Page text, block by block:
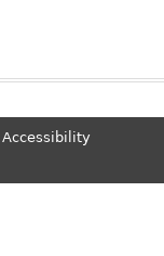
Accessibility